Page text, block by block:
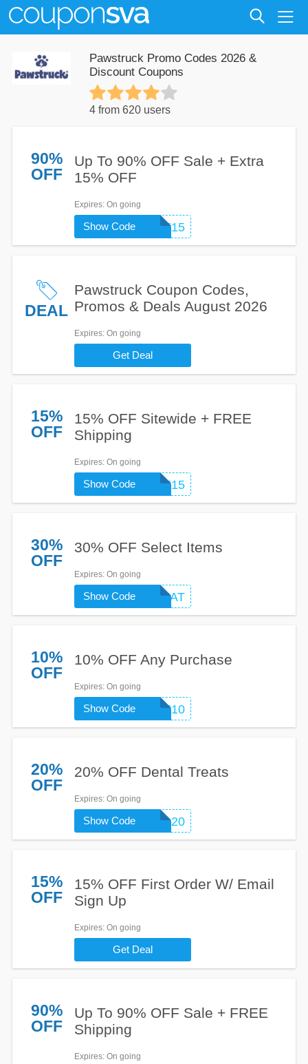
Pawstruck Promo Codes 2026 &
Discount Coupons
4 from 620 users
90%
OFF
Up To 90% OFF Sale + Extra
15% OFF
Expires: On going
WELCOME15
Show Code
DEAL
Pawstruck Coupon Codes,
Promos & Deals August 2026
Expires: On going
Get Deal
15%
OFF
15% OFF Sitewide + FREE
Shipping
Expires: On going
WELCOME15
Show Code
30%
OFF
30% OFF Select Items
Expires: On going
DFATREAT
Show Code
10%
OFF
10% OFF Any Purchase
Expires: On going
WELCOME10
Show Code
20%
OFF
20% OFF Dental Treats
Expires: On going
DENTAL20
Show Code
15%
OFF
15% OFF First Order W/ Email
Sign Up
Expires: On going
Get Deal
90%
OFF
Up To 90% OFF Sale + FREE
Shipping
Expires: On going